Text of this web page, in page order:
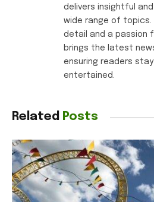
delivers insightful
wide range of topics.
detail and a passion
brings the latest
ensuring readers
entertained.
Related Posts